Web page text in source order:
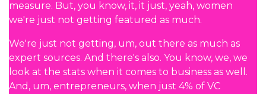
measure. But, you know, it, it just, yeah, women
we're just not getting featured as much.
We're just not getting, um, out there as much as
expert sources. And there's also. You know, we, we
look at the stats when it comes to business as well.
And, um, entrepreneurs, when just 4% of VC